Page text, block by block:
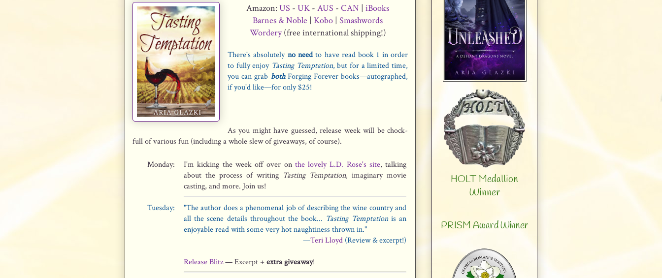
Amazon: US - UK - AUS - CAN | iBooks
Barnes & Noble | Kobo | Smashwords
Wordery(free international shipping!)
There's absolutely no needto have read book 1 in order
to fully enjoy Tasting Temptation, but for a limited time,
you can grab bothForging Forever books—autographed,
if you'd like—for only $25!
As you might have guessed, release week will be chock-
full of various fun (including a whole slew of giveaways, of course).
Monday: I'm kicking the week off over on the lovely L.D. Rose's site, talking
about the process of writing Tasting Temptation, imaginary movie
casting, and more. Join us!
Tuesday:
"The author does a phenomenal job of describing the wine country and
all the scene details throughout the book... Tasting Temptationis an
enjoyable read with some very hot naughtiness thrown in."
—Teri Lloyd (Review & excerpt!)
Release Blitz— Excerpt + extra giveaway!
HOLT Medallion
Winner
PRISM Award Winner